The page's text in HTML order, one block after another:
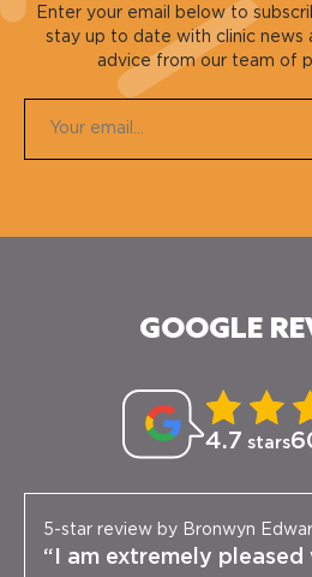
Enter your email below to
stay up to date with clinic news
advice from our team of
GOOGLE
4.7 stars
5-star review by Bronwyn
“I am extremely pleased